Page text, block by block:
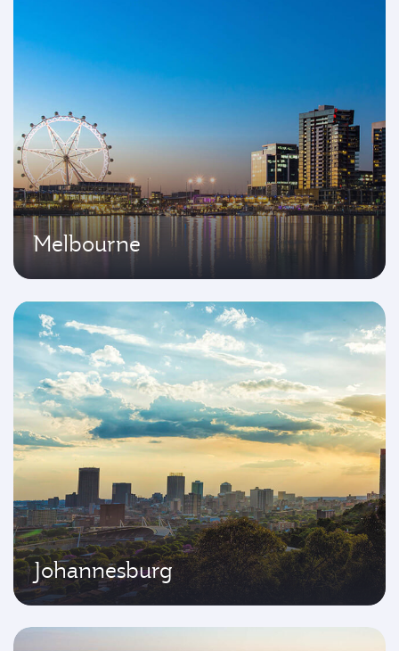
Melbourne
Johannesburg